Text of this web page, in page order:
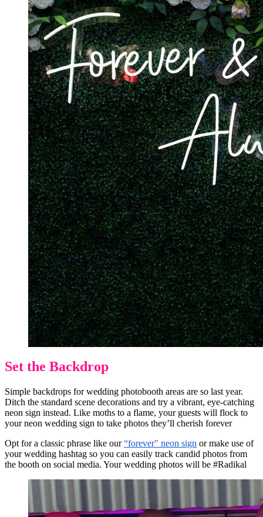
Set the Backdrop
Simple backdrops for wedding photobooth areas are so last year.
Ditch the standard scene decorations and try a vibrant, eye-catching
neon sign instead. Like moths to a flame, your guests will flock to
your neon wedding sign to take photos they’ll cherish forever
Opt for a classic phrase like our“forever" neon sign or make use of
your wedding hashtag so you can easily track candid photos from
the booth on social media. Your wedding photos will be #Radikal